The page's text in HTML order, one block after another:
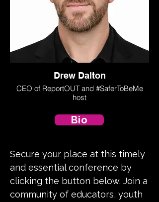
Drew Dalton
CEO of ReportOUT and #SaferToBeMe
host
Bio
Secure your place at this timely
and essential conference by
clicking the button below. Join a
community of educators, youth